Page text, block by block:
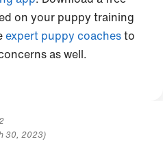
on your puppy training
expert puppy coachesto
as well.
30, 2023)